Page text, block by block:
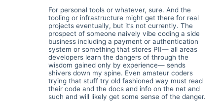
For personal tools or whatever, sure. And the
tooling or infrastructure might get there for real
projects eventually, but it’s not currently. The
prospect of someone naively vibe coding a side
business including a payment or authentication
system or something that stores PII— all areas
developers learn the dangers of through the
wisdom gained only by experience— sends
shivers down my spine. Even amateur coders
trying that stuff try old fashioned way must read
their code and the docs and info on the net and
such and will likely get some sense of the danger.